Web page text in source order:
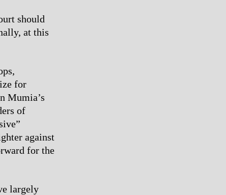
should
at this
for
Mumia’s
of
against
for the
largely